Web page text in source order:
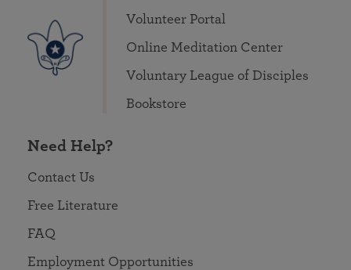
Volunteer Portal
Online Meditation Center
Voluntary League of Disciples
Bookstore
Need Help?
Contact Us
Free Literature
FAQ
Employment Opportunities